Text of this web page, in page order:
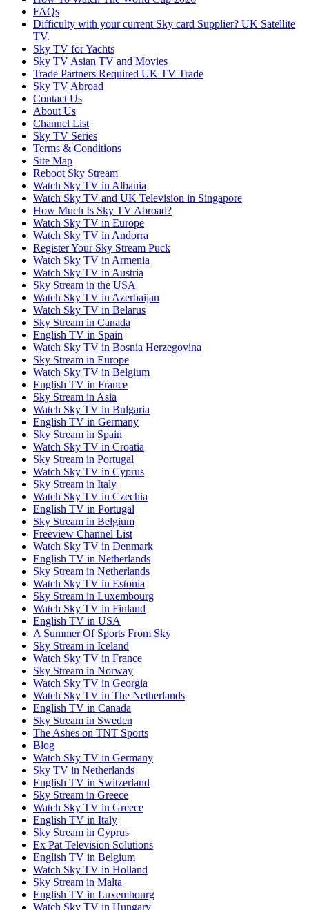
FAQs
Difficulty with your current Sky card Supplier? UK Satellite
TV.
Sky TV for Yachts
Sky TV Asian TV and Movies
Trade Partners Required UK TV Trade
Sky TV Abroad
Contact Us
About Us
Channel List
Sky TV Series
Terms & Conditions
Site Map
Reboot Sky Stream
Watch Sky TV in Albania
Watch Sky TV and UK Television in Singapore
How Much Is Sky TV Abroad?
Watch Sky TV in Europe
Watch Sky TV in Andorra
Register Your Sky Stream Puck
Watch Sky TV in Armenia
Watch Sky TV in Austria
Sky Stream in the USA
Watch Sky TV in Azerbaijan
Watch Sky TV in Belarus
Sky Stream in Canada
English TV in Spain
Watch Sky TV in Bosnia Herzegovina
Sky Stream in Europe
Watch Sky TV in Belgium
English TV in France
Sky Stream in Asia
Watch Sky TV in Bulgaria
English TV in Germany
Sky Stream in Spain
Watch Sky TV in Croatia
Sky Stream in Portugal
Watch Sky TV in Cyprus
Sky Stream in Italy
Watch Sky TV in Czechia
English TV in Portugal
Sky Stream in Belgium
Freeview Channel List
Watch Sky TV in Denmark
English TV in Netherlands
Sky Stream in Netherlands
Watch Sky TV in Estonia
Sky Stream in Luxembourg
Watch Sky TV in Finland
English TV in USA
A Summer Of Sports From Sky
Sky Stream in Iceland
Watch Sky TV in France
Sky Stream in Norway
Watch Sky TV in Georgia
Watch Sky TV in The Netherlands
English TV in Canada
Sky Stream in Sweden
The Ashes on TNT Sports
Blog
Watch Sky TV in Germany
Sky TV in Netherlands
English TV in Switzerland
Sky Stream in Greece
Watch Sky TV in Greece
English TV in Italy
Sky Stream in Cyprus
Ex Pat Television Solutions
English TV in Belgium
Watch Sky TV in Holland
Sky Stream in Malta
English TV in Luxembourg
Watch Sky TV in Hungary